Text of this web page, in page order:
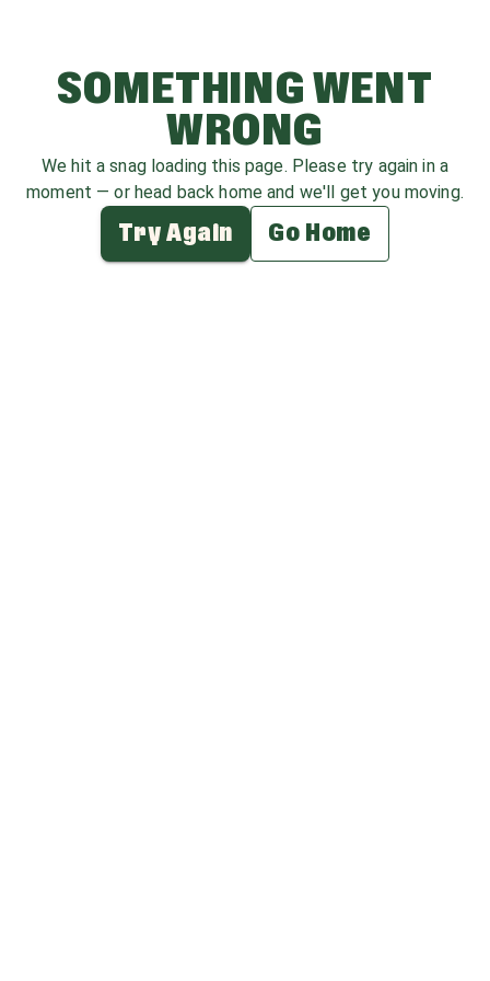
SOMETHING WENT
WRONG
We hit a snag loading this page. Please try again in a
moment — or head back home and we'll get you moving.
Try Again Go Home